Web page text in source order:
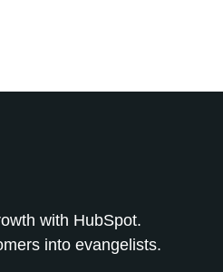
with HubSpot.
into evangelists.